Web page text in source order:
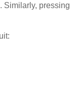
Similarly, pressing